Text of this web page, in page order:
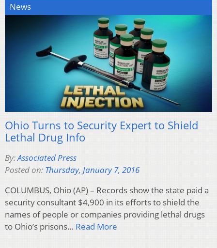
News
Ohio Turns to Security Expert to Shield
Lethal Drug Info
By:Associated Press
Posted on: Thursday, January 7, 2016
COLUMBUS, Ohio (AP) – Records show the state paid a
security consultant $4,900 in its efforts to shield the
names of people or companies providing lethal drugs
to Ohio’s prisons… Read More